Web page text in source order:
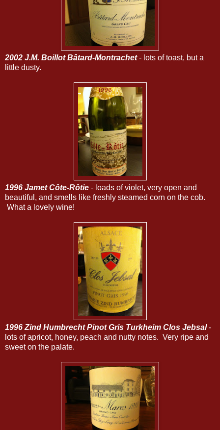
2002 J.M. Boillot Bâtard-Montrachet- lots of toast, but a
little dusty.
1996 Jamet Côte-Rôtie - loads of violet, very open and
beautiful, and smells like freshly steamed corn on the cob.
What a lovely wine!
1996 Zind Humbrecht Pinot Gris Turkheim Clos Jebsal-
lots of apricot, honey, peach and nutty notes. Very ripe and
sweet on the palate.